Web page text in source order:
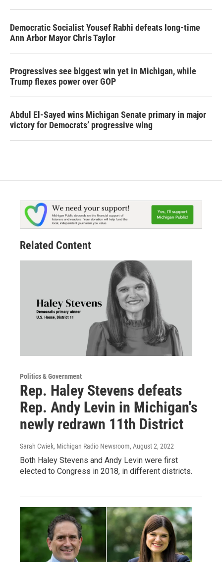
Democratic Socialist Yousef Rabhi defeats long-time
Ann Arbor Mayor Chris Taylor
Progressives see biggest win yet in Michigan, while
Trump flexes power over GOP
Abdul El-Sayed wins Michigan Senate primary in major
victory for Democrats’ progressive wing
Related Content
Politics & Government
Rep. Haley Stevens defeats
Rep. Andy Levin in Michigan's
newly redrawn 11th District
Sarah Cwiek, Michigan Radio Newsroom, August 2, 2022
Both Haley Stevens and Andy Levin were first
elected to Congress in 2018, in different districts.